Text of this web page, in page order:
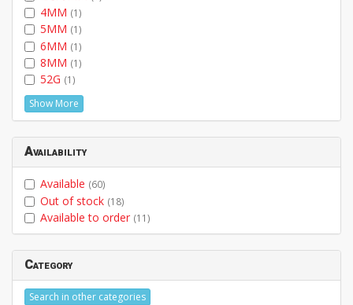
4MM (1)
5MM (1)
6MM (1)
8MM (1)
52G (1)
Show More
Availability
Available (60)
Out of stock (18)
Available to order (11)
Category
Search in other categories